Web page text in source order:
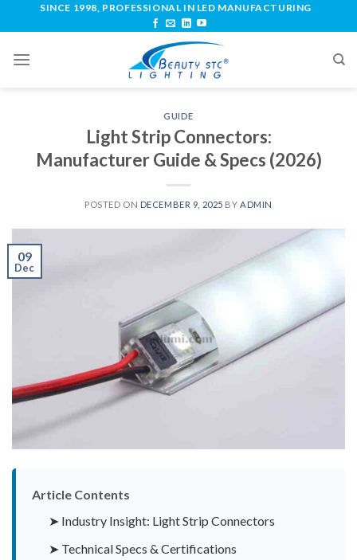
SINCE 1998, PROFESSIONAL IN LED MANUFACTURING
GUIDE
Light Strip Connectors:
Manufacturer Guide & Specs (2026)
POSTED ON DECEMBER 9, 2025 BY ADMIN
09
Dec
Article Contents
➤ Industry Insight: Light Strip Connectors
➤ Technical Specs & Certifications